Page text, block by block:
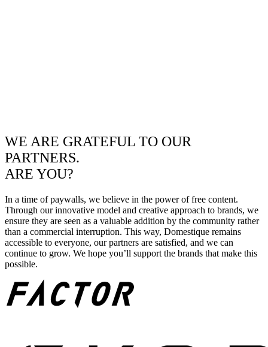
WE ARE GRATEFUL TO OUR
PARTNERS.
ARE YOU?
In a time of paywalls, we believe in the power of free content.
Through our innovative model and creative approach to brands, we
ensure they are seen as a valuable addition by the community rather
than a commercial interruption. This way, Domestique remains
accessible to everyone, our partners are satisfied, and we can
continue to grow. We hope you’ll support the brands that make this
possible.